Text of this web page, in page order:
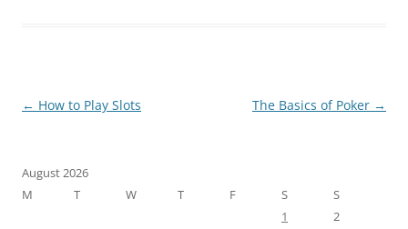
Post
← How to Play Slots The Basics of Poker →
August 2026
M
T W T F S
S
1
2